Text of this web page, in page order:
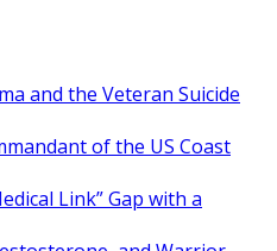
and the Veteran Suicide
of the US Coast
Link” Gap with a